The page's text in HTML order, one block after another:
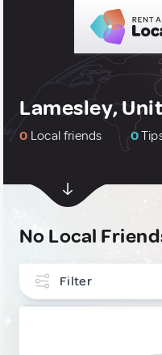
Lamesley,
0 Local friends 0
No Local
Filter